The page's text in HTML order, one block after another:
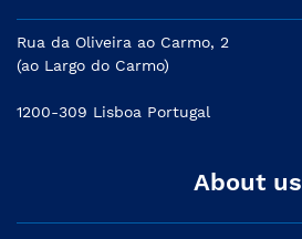
Rua da Oliveira ao Carmo, 2
(ao Largo do Carmo)
1200-309 Lisboa Portugal
About us